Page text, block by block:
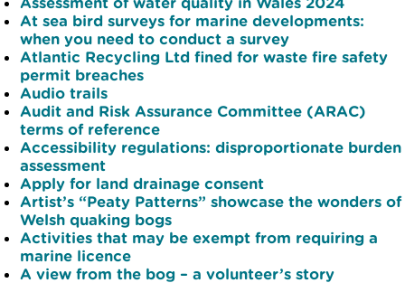
At sea bird surveys for marine developments:
when you need to conduct a survey
Atlantic Recycling Ltd fined for waste fire safety
permit breaches
Audio trails
Audit and Risk Assurance Committee (ARAC)
terms of reference
Accessibility regulations: disproportionate burden
assessment
Apply for land drainage consent
Artist’s “Peaty Patterns” showcase the wonders of
Welsh quaking bogs
Activities that may be exempt from requiring a
marine licence
A view from the bog – a volunteer’s story